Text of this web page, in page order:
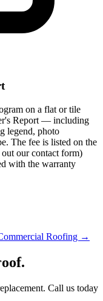
on a flat or tile
Report — including
legend, photo
The fee is listed on the
our contact form)
with the warranty
Roofing →
Call us today